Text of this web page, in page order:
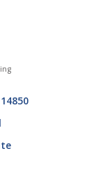
14850